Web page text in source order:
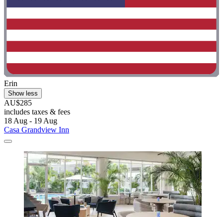
Erin
Show less
AU$285
includes taxes & fees
18 Aug - 19 Aug
Casa Grandview Inn